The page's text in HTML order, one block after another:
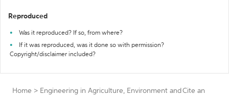
Reproduced
Was it reproduced? If so, from where?
If it was reproduced, was it done so with permission?
Copyright/disclaimer included?
Home > Engineering in Agriculture, Environment and Cite an